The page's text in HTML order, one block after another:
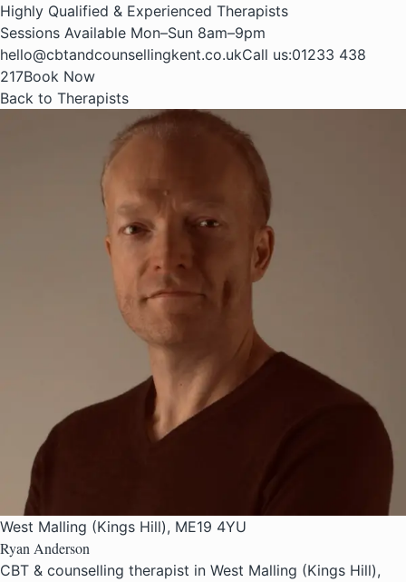
Highly Qualified & Experienced Therapists
Sessions Available Mon–Sun 8am–9pm
hello@cbtandcounsellingkent.co.ukCall us:01233 438
217Book Now
Back to Therapists
West Malling (Kings Hill), ME19 4YU
Ryan Anderson
CBT & counselling therapist in West Malling (Kings Hill),